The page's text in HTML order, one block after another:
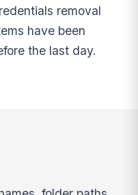
removal
have been
the last day.